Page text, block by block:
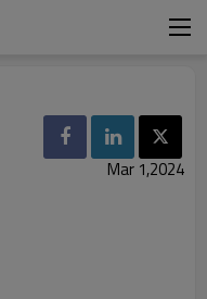
Mar 1,2024